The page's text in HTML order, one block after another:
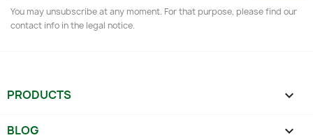
You may unsubscribe at any moment. For that purpose, please find our
contact info in the legal notice.
PRODUCTS 
BLOG 